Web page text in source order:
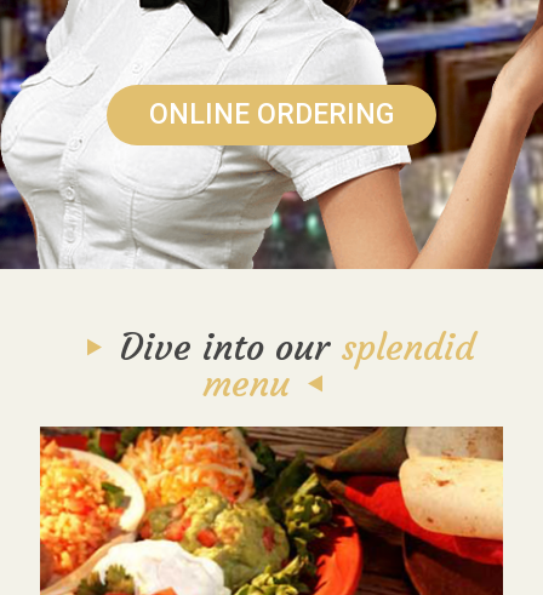
ONLINE ORDERING
Dive into our splendid
menu